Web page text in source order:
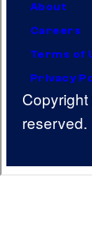
About
Careers
Terms of
Privacy
reserved.